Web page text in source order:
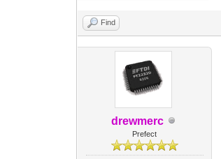
Find
drewmerc
Prefect